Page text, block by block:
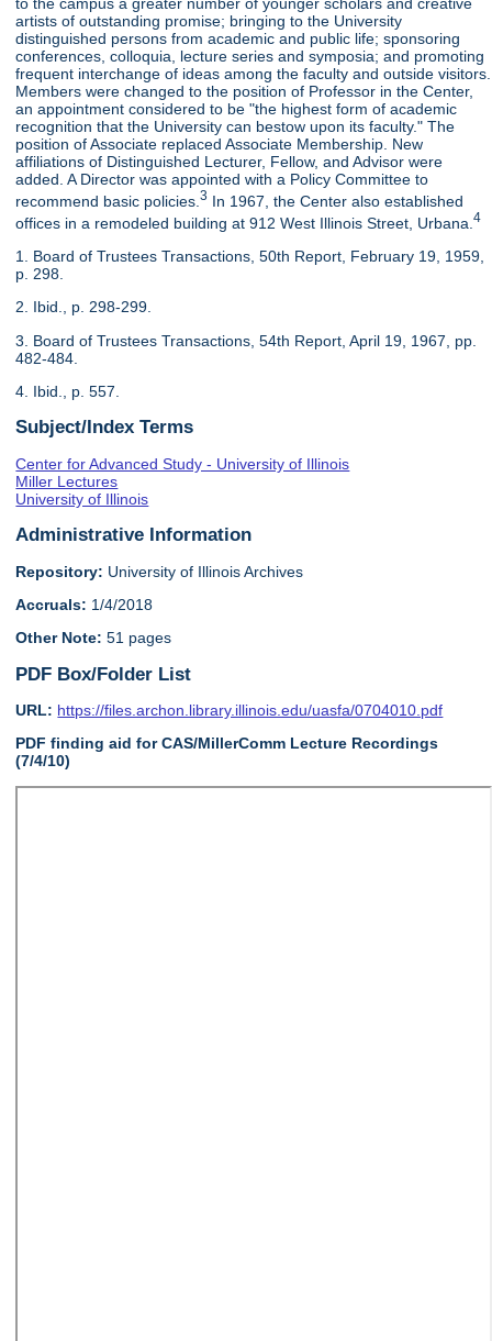
artists of outstanding promise; bringing to the University
distinguished persons from academic and public life; sponsoring
conferences, colloquia, lecture series and symposia; and promoting
frequent interchange of ideas among the faculty and outside visitors.
Members were changed to the position of Professor in the Center,
an appointment considered to be "the highest form of academic
recognition that the University can bestow upon its faculty." The
position of Associate replaced Associate Membership. New
affiliations of Distinguished Lecturer, Fellow, and Advisor were
added. A Director was appointed with a Policy Committee to
recommend basic policies.3 In 1967, the Center also established
offices in a remodeled building at 912 West Illinois Street, Urbana.4
1. Board of Trustees Transactions, 50th Report, February 19, 1959,
p. 298.
2. Ibid., p. 298-299.
3. Board of Trustees Transactions, 54th Report, April 19, 1967, pp.
482-484.
4. Ibid., p. 557.
Subject/Index Terms
Center for Advanced Study - University of Illinois
Miller Lectures
University of Illinois
Administrative Information
Repository: University of Illinois Archives
Accruals: 1/4/2018
Other Note: 51 pages
PDF Box/Folder List
URL: https://files.archon.library.illinois.edu/uasfa/0704010.pdf
PDF finding aid for CAS/MillerComm Lecture Recordings
(7/4/10)